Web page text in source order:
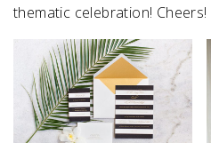
thematic celebration! Cheers!